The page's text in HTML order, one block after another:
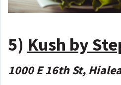
5) Kush by
1000 E 16th St,